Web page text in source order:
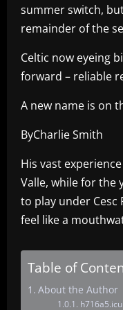
summer switch,
remainder of the
Celtic now eyeing
forward – reliable
A new name is on
ByCharlie Smith
His vast
Valle, while for the
to play under
feel like a
Table of
About the Author
h716a5.icu